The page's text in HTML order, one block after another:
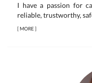
I have a passion for
reliable, trustworthy,
[MORE]